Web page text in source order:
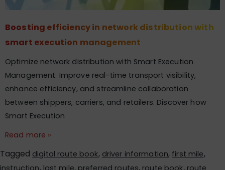
Boosting efficiency in network distribution with
smart execution management
Optimize network distribution with Smart Execution
Management. Improve real-time transport visibility,
enhance efficiency, and streamline collaboration
between shippers, carriers, and retailers. Discover how
Smart Execution
Read more »
Tagged digital route book, driver information, first mile,
instruction, last mile, preferred routes, route book, route